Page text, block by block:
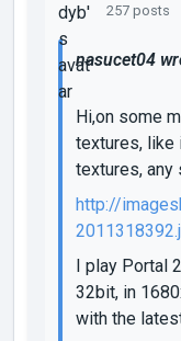
257 posts
nasucet04
Hi,on some
textures, like
textures, any
http://
I play Portal
32bit, in
with the